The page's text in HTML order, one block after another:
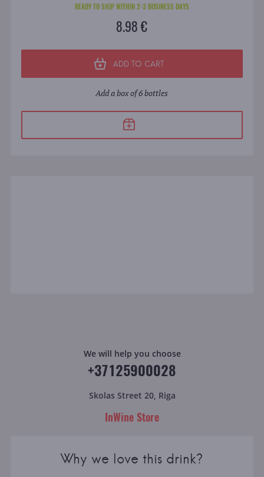
READY TO SHIP WITHIN 2-3 BUSINESS DAYS
8.98 €
ADD TO CART
Add a box of 6 bottles
We will help you choose
+37125900028
Skolas Street 20, Riga
InWine Store
Why we love this drink?